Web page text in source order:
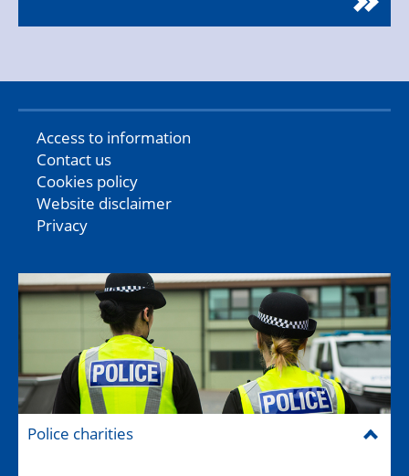
Access to information
Contact us
Cookies policy
Website disclaimer
Privacy
Police charities